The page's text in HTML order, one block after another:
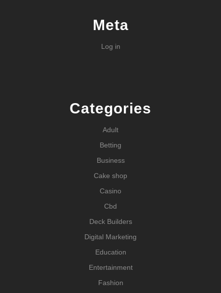
Meta
Log in
Categories
Adult
Betting
Business
Cake shop
Casino
Cbd
Deck Builders
Digital Marketing
Education
Entertainment
Fashion